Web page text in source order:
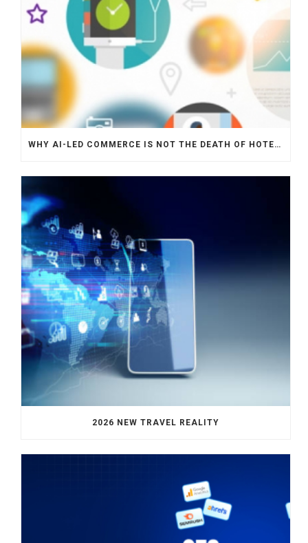
WHY AI-LED COMMERCE IS NOT THE DEATH OF HOTEL WEBSITES OR DIRECT BOOKING ENGINES
2026 NEW TRAVEL REALITY